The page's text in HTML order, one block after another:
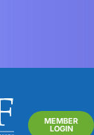
MEMBER
LOGIN